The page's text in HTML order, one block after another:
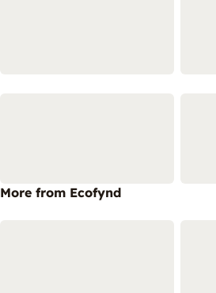
More from Ecofynd